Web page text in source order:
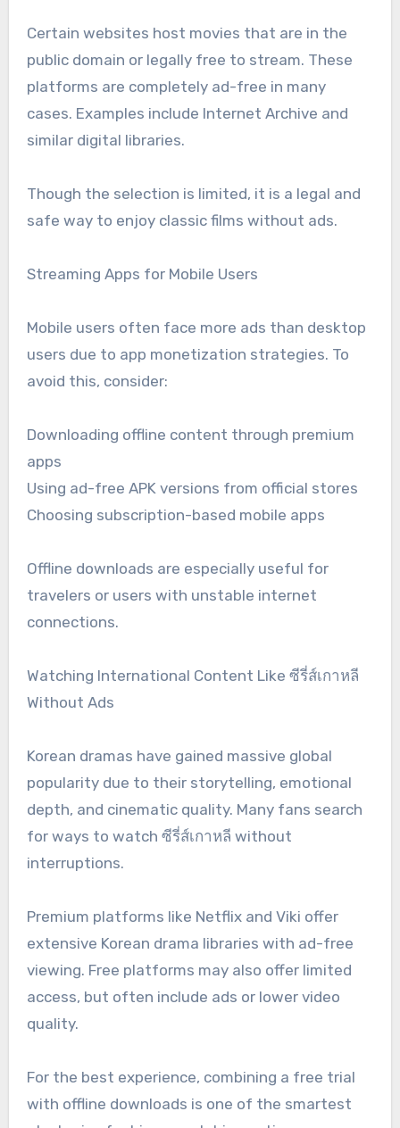
Certain websites host movies that are in the
public domain or legally free to stream. These
platforms are completely ad-free in many
cases. Examples include Internet Archive and
similar digital libraries.
Though the selection is limited, it is a legal and
safe way to enjoy classic films without ads.
Streaming Apps for Mobile Users
Mobile users often face more ads than desktop
users due to app monetization strategies. To
avoid this, consider:
Downloading offline content through premium
apps
Using ad-free APK versions from official stores
Choosing subscription-based mobile apps
Offline downloads are especially useful for
travelers or users with unstable internet
connections.
Watching International Content Like ซีรี่ส์เกาหลี
Without Ads
Korean dramas have gained massive global
popularity due to their storytelling, emotional
depth, and cinematic quality. Many fans search
for ways to watch ซีรี่ส์เกาหลี without
interruptions.
Premium platforms like Netflix and Viki offer
extensive Korean drama libraries with ad-free
viewing. Free platforms may also offer limited
access, but often include ads or lower video
quality.
For the best experience, combining a free trial
with offline downloads is one of the smartest